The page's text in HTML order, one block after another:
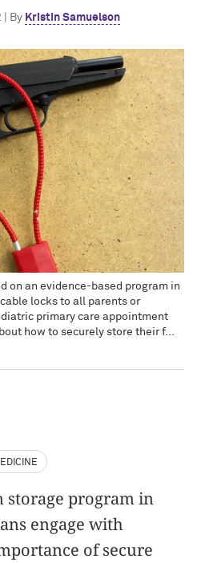
| By Kristin Samuelson
on an evidence-based program in
locks to all parents or
primary care appointment
how to securely store their f...
storage program in
engage with
of secure